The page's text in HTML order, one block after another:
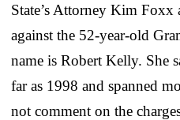
State’s Attorney Kim Foxx
against the 52-year-old
name is Robert Kelly. She
far as 1998 and spanned
not comment on the